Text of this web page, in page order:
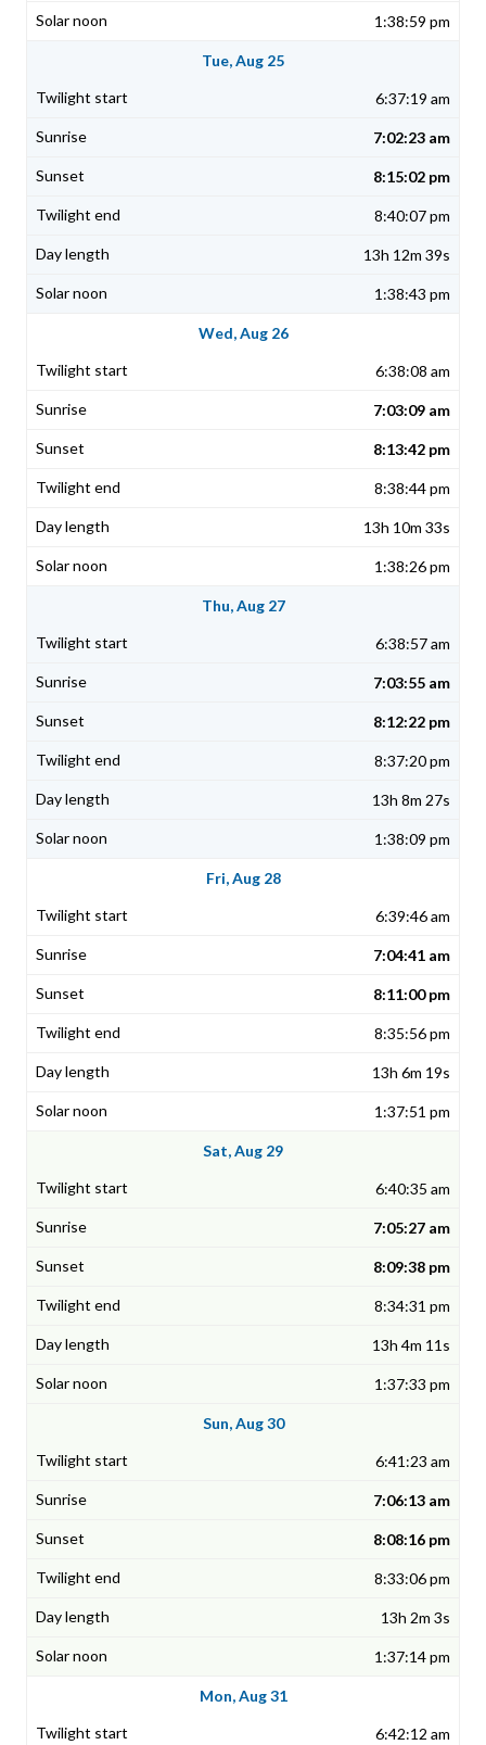
1:38:59 pm
Tue, Aug 25
6:37:19 am
7:02:23 am
8:15:02 pm
8:40:07 pm
13h 12m 39s
1:38:43 pm
Wed, Aug 26
6:38:08 am
7:03:09 am
8:13:42 pm
8:38:44 pm
13h 10m 33s
1:38:26 pm
Thu, Aug 27
6:38:57 am
7:03:55 am
8:12:22 pm
8:37:20 pm
13h 8m 27s
1:38:09 pm
Fri, Aug 28
6:39:46 am
7:04:41 am
8:11:00 pm
8:35:56 pm
13h 6m 19s
1:37:51 pm
Sat, Aug 29
6:40:35 am
7:05:27 am
8:09:38 pm
8:34:31 pm
13h 4m 11s
1:37:33 pm
Sun, Aug 30
6:41:23 am
7:06:13 am
8:08:16 pm
8:33:06 pm
13h 2m 3s
1:37:14 pm
Mon, Aug 31
6:42:12 am